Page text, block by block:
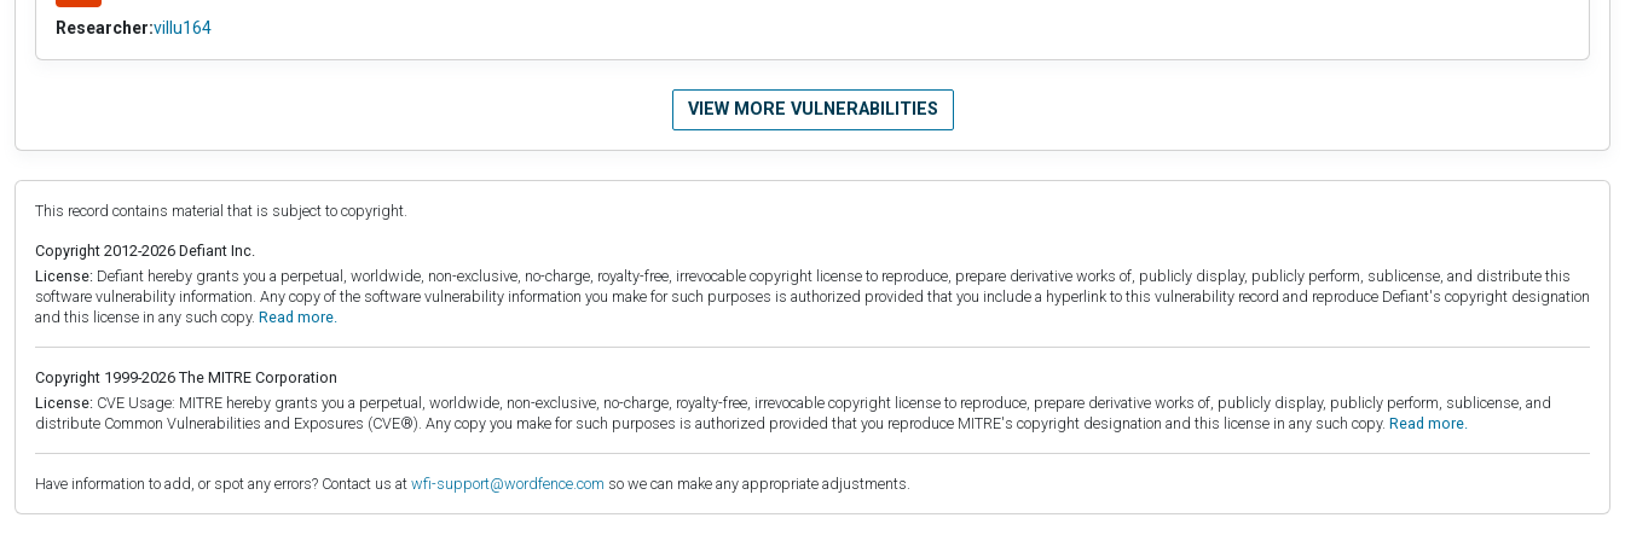
Researcher:villu164
VIEW MORE VULNERABILITIES
This record contains material that is subject to copyright.
Copyright 2012-2026 Defiant Inc.
License: Defiant hereby grants you a perpetual, worldwide, non-exclusive, no-charge, royalty-free, irrevocable copyright license to reproduce, prepare derivative works of, publicly display, publicly perform, sublicense, and distribute this
software vulnerability information. Any copy of the software vulnerability information you make for such purposes is authorized provided that you include a hyperlink to this vulnerability record and reproduce Defiant's copyright designation
and this license in any such copy. Read more.
Copyright 1999-2026 The MITRE Corporation
License: CVE Usage: MITRE hereby grants you a perpetual, worldwide, non-exclusive, no-charge, royalty-free, irrevocable copyright license to reproduce, prepare derivative works of, publicly display, publicly perform, sublicense, and
distribute Common Vulnerabilities and Exposures (CVE®). Any copy you make for such purposes is authorized provided that you reproduce MITRE's copyright designation and this license in any such copy. Read more.
Have information to add, or spot any errors? Contact us at wfi-support@wordfence.com so we can make any appropriate adjustments.